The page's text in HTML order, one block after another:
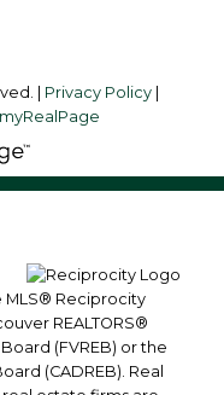
| Privacy Policy
MLS® Reciprocity
REALTORS®
(FVREB) or the
(CADREB). Real